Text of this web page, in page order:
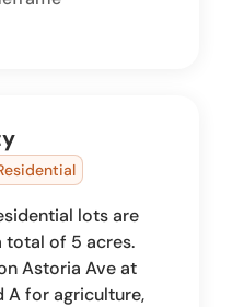
lots are
total of 5 acres.
Astoria Ave at
A for agriculture,